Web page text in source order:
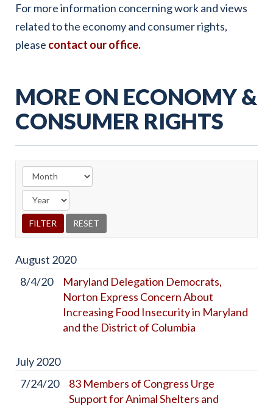
For more information concerning work and views
related to the economy and consumer rights,
please contact our office.
MORE ON ECONOMY &
CONSUMER RIGHTS
August 2020
8/4/20
Maryland Delegation Democrats,
Norton Express Concern About
Increasing Food Insecurity in Maryland
and the District of Columbia
July2020
7/24/20
83 Members of Congress Urge
Support for Animal Shelters and